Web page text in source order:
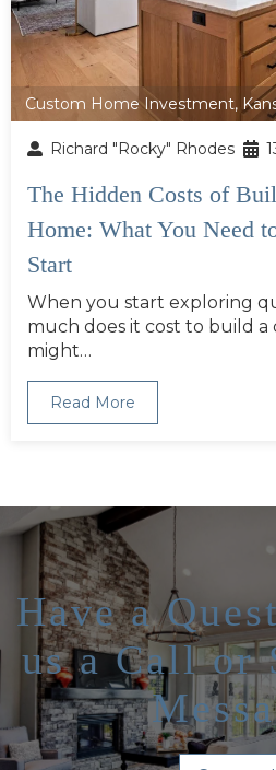
Custom Home Investment,
Richard "Rocky" Rhodes
The Hidden Costs of
Home: What You Need
Start
When you start exploring
much does it cost to build a
might…
Read More
Have a
us a Call or